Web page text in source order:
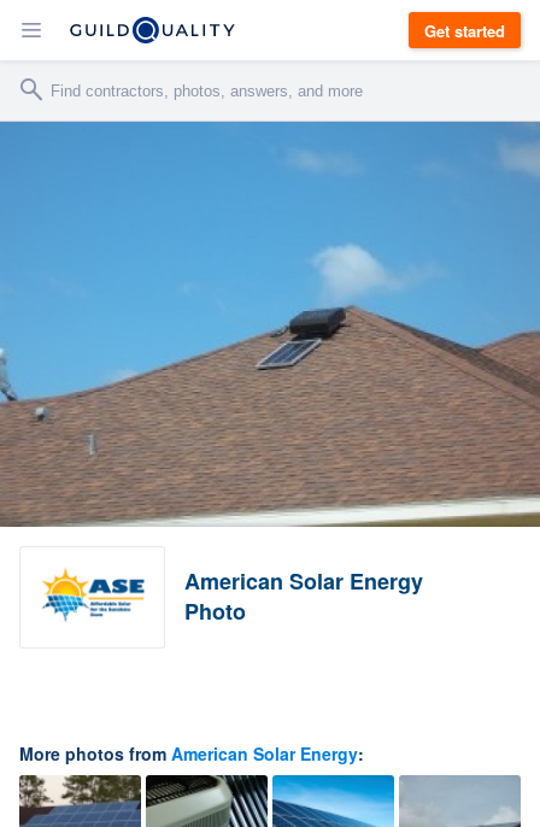
Get started
American Solar Energy
Photo
More photos from American Solar Energy: